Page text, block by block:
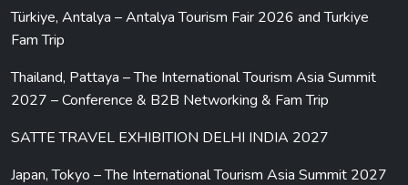
Türkiye, Antalya – Antalya Tourism Fair 2026 and Turkiye
Fam Trip
Thailand, Pattaya – The International Tourism Asia Summit
2027 – Conference & B2B Networking & Fam Trip
SATTE TRAVEL EXHIBITION DELHI INDIA 2027
Japan, Tokyo – The International Tourism Asia Summit 2027